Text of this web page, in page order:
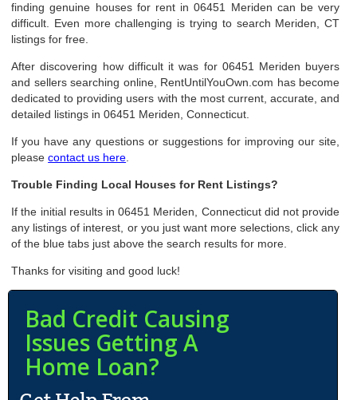
finding genuine houses for rent in 06451 Meriden can be very
difficult. Even more challenging is trying to search Meriden, CT
listings for free.
After discovering how difficult it was for 06451 Meriden buyers
and sellers searching online, RentUntilYouOwn.com has become
dedicated to providing users with the most current, accurate, and
detailed listings in 06451 Meriden, Connecticut.
If you have any questions or suggestions for improving our site,
pleasecontact us here
Trouble Finding Local Houses for Rent Listings?
If the initial results in 06451 Meriden, Connecticut did not provide
any listings of interest, or you just want more selections, click any
of the blue tabs just above the search results for more.
Thanks for visiting and good luck!
Bad Credit Causing
Issues Getting A
Home Loan?